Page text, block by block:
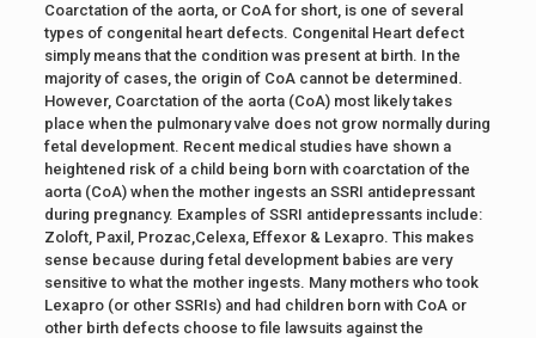
Coarctation of the aorta, or CoA for short, is one of several
types of congenital heart defects. Congenital Heart defect
simply means that the condition was present at birth. In the
majority of cases, the origin of CoA cannot be determined.
However, Coarctation of the aorta (CoA) most likely takes
place when the pulmonary valve does not grow normally during
fetal development. Recent medical studies have shown a
heightened risk of a child being born with coarctation of the
aorta (CoA) when the mother ingests an SSRI antidepressant
during pregnancy. Examples of SSRI antidepressants include:
Zoloft, Paxil, Prozac,Celexa, Effexor & Lexapro. This makes
sense because during fetal development babies are very
sensitive to what the mother ingests. Many mothers who took
Lexapro (or other SSRIs) and had children born with CoA or
other birth defects choose to file lawsuits against the